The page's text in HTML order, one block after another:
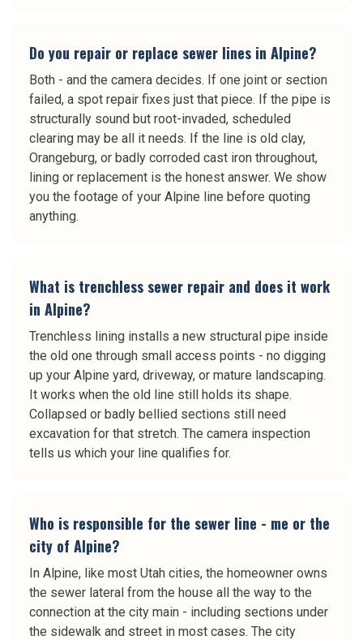
Do you repair or replace sewer lines in Alpine?
Both - and the camera decides. If one joint or section
failed, a spot repair fixes just that piece. If the pipe is
structurally sound but root-invaded, scheduled
clearing may be all it needs. If the line is old clay,
Orangeburg, or badly corroded cast iron throughout,
lining or replacement is the honest answer. We show
you the footage of your Alpine line before quoting
anything.
What is trenchless sewer repair and does it work
in Alpine?
Trenchless lining installs a new structural pipe inside
the old one through small access points - no digging
up your Alpine yard, driveway, or mature landscaping.
It works when the old line still holds its shape.
Collapsed or badly bellied sections still need
excavation for that stretch. The camera inspection
tells us which your line qualifies for.
Who is responsible for the sewer line - me or the
city of Alpine?
In Alpine, like most Utah cities, the homeowner owns
the sewer lateral from the house all the way to the
connection at the city main - including sections under
the sidewalk and street in most cases. The city